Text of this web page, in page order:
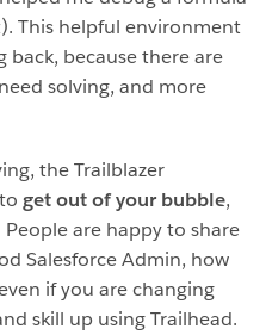
This helpful environment
back, because there are
solving, and more
the Trailblazer
get out of your bubble,
are happy to share
Salesforce Admin, how
if you are changing
skill up using Trailhead.